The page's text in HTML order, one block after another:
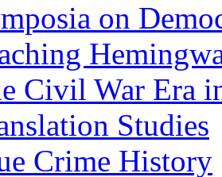
on
Civil War Era
Studies
Crime History